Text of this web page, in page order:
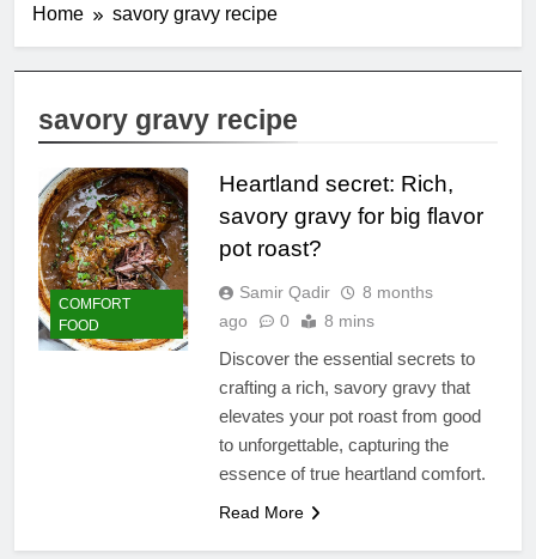
Home savory gravy recipe
savory gravy recipe
COMFORT
FOOD
Heartland secret: Rich,
savory gravy for big flavor
pot roast?
Samir Qadir
8 months
ago
0 8 mins
Discover the essential secrets to
crafting a rich, savory gravy that
elevates your pot roast from good
to unforgettable, capturing the
essence of true heartland comfort.
Read More